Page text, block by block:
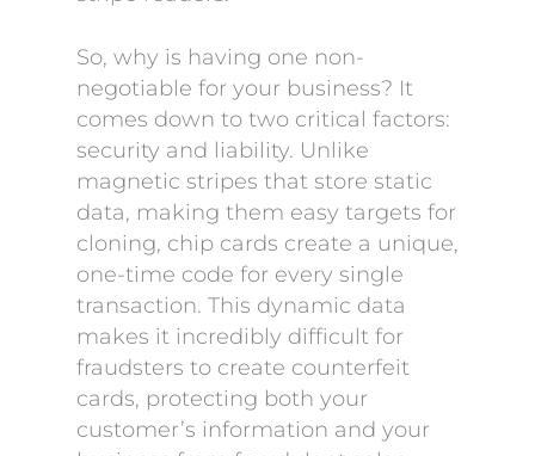
So, why is having one non-
negotiable for your business? It
comes down to two critical factors:
security and liability. Unlike
magnetic stripes that store static
data, making them easy targets for
cloning, chip cards create a unique,
one-time code for every single
transaction. This dynamic data
makes it incredibly difficult for
fraudsters to create counterfeit
cards, protecting both your
customer’s information and your